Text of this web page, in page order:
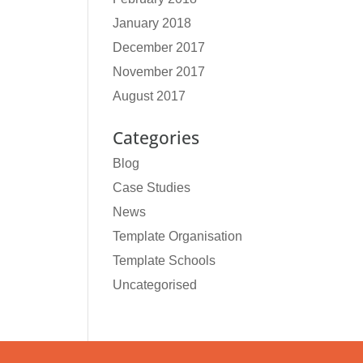
January 2018
December 2017
November 2017
August 2017
Categories
Blog
Case Studies
News
Template Organisation
Template Schools
Uncategorised